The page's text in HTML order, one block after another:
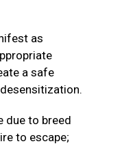
as
a safe
due to breed
to escape;